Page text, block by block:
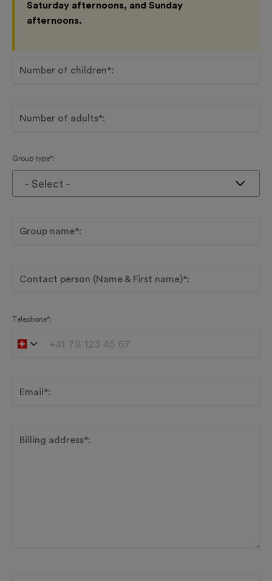
Saturday afternoons, and Sunday
afternoons.
Number of children*:
Number of adults*:
Group type*:
- Select -
Group name*:
Contact person (Name & First name)*:
Telephone*:
Email*:
Billing address*: